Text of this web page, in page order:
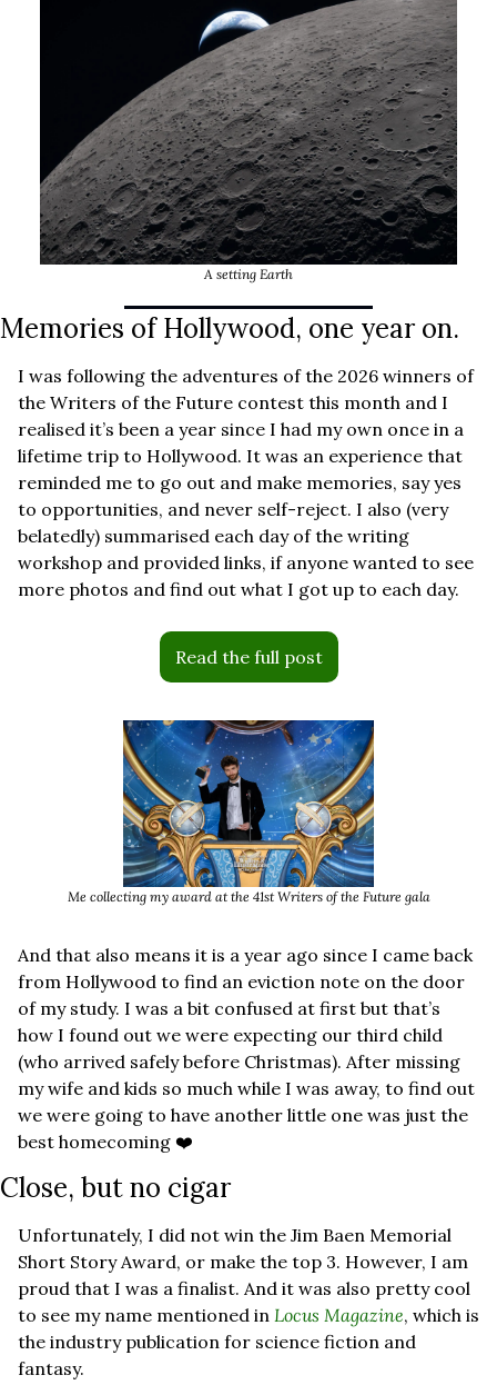
A setting Earth
Memories of Hollywood, one year on.
I was following the adventures of the 2026 winners of
the Writers of the Future contest this month and I
realised it’s been a year since I had my own once in a
lifetime trip to Hollywood. It was an experience that
reminded me to go out and make memories, say yes
to opportunities, and never self-reject. I also (very
belatedly) summarised each day of the writing
workshop and provided links, if anyone wanted to see
more photos and find out what I got up to each day.
Read the full post
Me collecting my award at the 41st Writers of the Future gala
And that also means it is a year ago since I came back
from Hollywood to find an eviction note on the door
of my study. I was a bit confused at first but that’s
how I found out we were expecting our third child
(who arrived safely before Christmas). After missing
my wife and kids so much while I was away, to find out
we were going to have another little one was just the
best homecoming ❤️
Close, but no cigar
Unfortunately, I did not win the Jim Baen Memorial
Short Story Award, or make the top 3. However, I am
proud that I was a finalist. And it was also pretty cool
to see my name mentioned in Locus Magazine, which is
the industry publication for science fiction and
fantasy.